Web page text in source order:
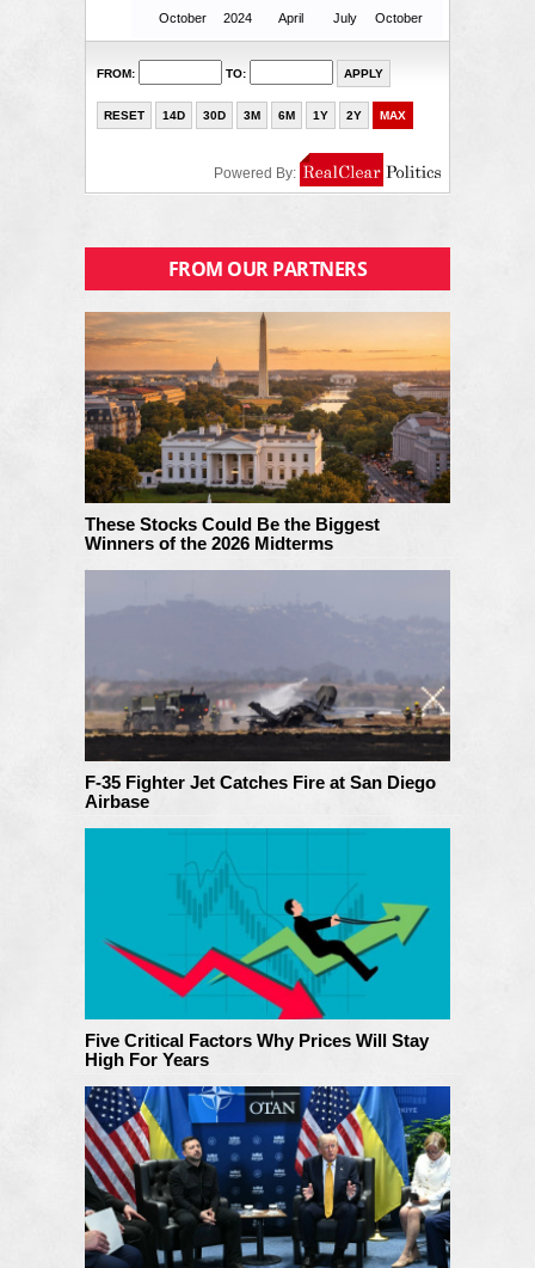
FROM OUR PARTNERS
These Stocks Could Be the Biggest
Winners of the 2026 Midterms
F-35 Fighter Jet Catches Fire at San Diego
Airbase
Five Critical Factors Why Prices Will Stay
High For Years